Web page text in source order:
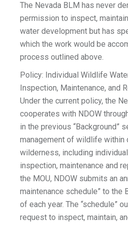
The Nevada BLM has never
permission to inspect,
water development but has
which the work would be
process outlined above.
Policy: Individual Wildlife
Inspection, Maintenance, and
Under the current policy, the
cooperates with NDOW
in the previous “Background”
management of wildlife within
wilderness, including
inspection, maintenance and
the MOU, NDOW submits an
maintenance schedule” to the
of each year. The “schedule”
request to inspect, maintain,